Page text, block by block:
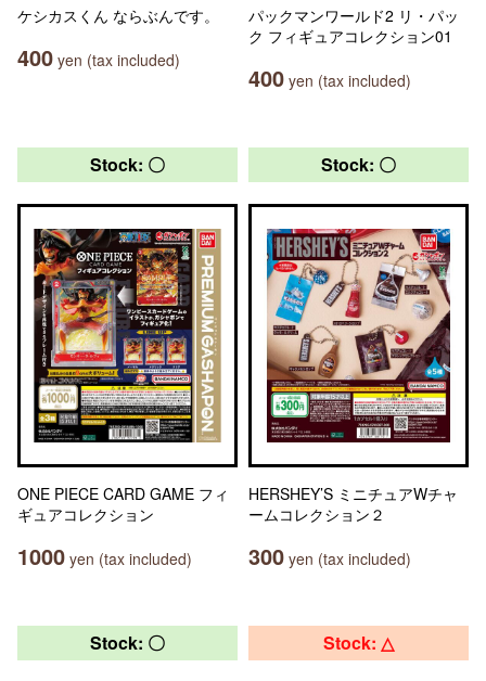
ケシカスくん ならぶんです。
400 yen (tax included)
パックマンワールド2 リ・パッ
ク フィギュアコレクション01
400 yen (tax included)
Stock: 〇
ONE PIECE CARD GAME フィ
ギュアコレクション
1000 yen (tax included)
Stock: 〇
HERSHEY’S ミニチュアWチャ
ームコレクション２
300 yen (tax included)
Stock: 〇 Stock: △